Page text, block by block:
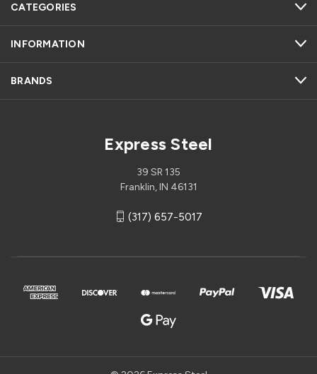
CATEGORIES
INFORMATION
BRANDS
Express Steel
39 SR 135
Franklin, IN 46131
(317) 657-5017